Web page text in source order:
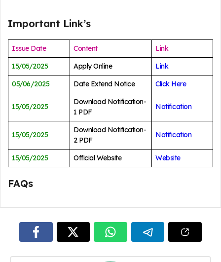
Important Link’s
Issue Date Content
Link
15/05/2025
Apply Online
Link
05/06/2025
Date Extend Notice Click Here
15/05/2025
Download Notification-
1 PDF
Notification
15/05/2025
Download Notification-
2 PDF
Notification
15/05/2025 Official Website Website
FAQs